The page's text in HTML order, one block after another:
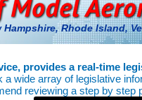
Rhode Island,
provides a real-time
a wide array of legislative
reviewing a step by step